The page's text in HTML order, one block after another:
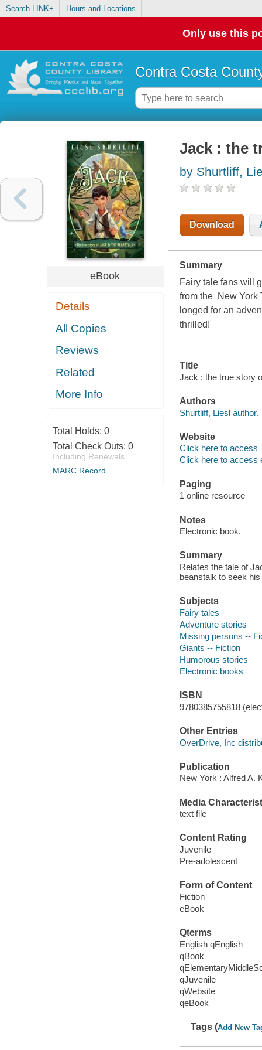
Search LINK+ Hours and Locations
Only use this
Contra Costa
eBook
Details
All Copies
Reviews
Related
More Info
Total Holds: 0
Total Check Outs: 0
Including Renewals
MARC Record
Jack : the
by Shurtliff,
Download
Summary
Fairy tale fans will
from the New York
longed for an
thrilled!
Title
Jack : the true story
Authors
Shurtliff, Liesl author.
Website
Click here to access
Click here to access
Paging
1 online resource
Notes
Electronic book.
Summary
Relates the tale of
beanstalk to seek
Subjects
Fairy tales
Adventure stories
Missing persons --
Giants -- Fiction
Humorous stories
Electronic books
ISBN
9780385755818
Other Entries
OverDrive, Inc
Publication
New York : Alfred A.
Media
text file
Content Rating
Juvenile
Pre-adolescent
Form of Content
Fiction
eBook
Qterms
English qEnglish
qBook
qJuvenile
qWebsite
qeBook
Tags (Add New